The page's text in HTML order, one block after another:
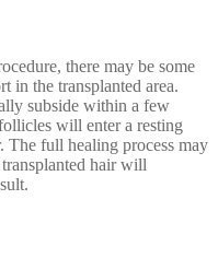
there may be some
in the transplanted area.
subside within a few
will enter a resting
The full healing process may
hair will